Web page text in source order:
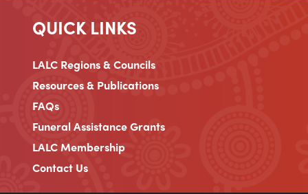
QUICK LINKS
LALC Regions & Councils
Resources & Publications
FAQs
Funeral Assistance Grants
LALC Membership
Contact Us